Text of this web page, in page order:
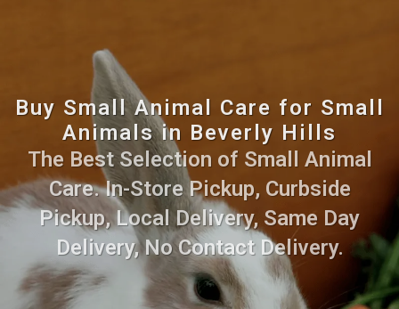
Buy Small Animal Care for Small
Animals in Beverly Hills
The Best Selection of Small Animal
Care. In-Store Pickup, Curbside
Pickup, Local Delivery, Same Day
Delivery, No Contact Delivery.